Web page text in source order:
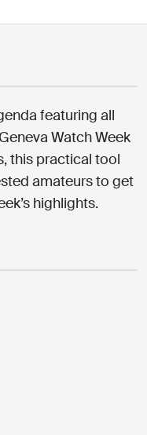
featuring all
Watch Week
this practical tool
amateurs to get
highlights.